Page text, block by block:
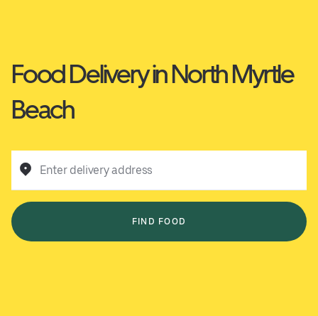
Food Delivery in North Myrtle
Beach
Enter delivery address
FIND FOOD